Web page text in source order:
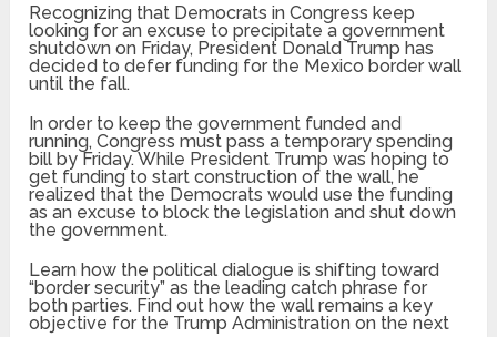
Recognizing that Democrats in Congress keep
looking for an excuse to precipitate a government
shutdown on Friday, President Donald Trump has
decided to defer funding for the Mexico border wall
until the fall.
In order to keep the government funded and
running, Congress must pass a temporary spending
bill by Friday. While President Trump was hoping to
get funding to start construction of the wall, he
realized that the Democrats would use the funding
as an excuse to block the legislation and shut down
the government.
Learn how the political dialogue is shifting toward
“border security” as the leading catch phrase for
both parties. Find out how the wall remains a key
objective for the Trump Administration on the next